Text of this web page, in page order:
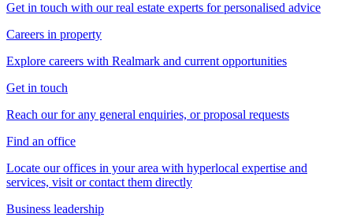
Get in touch with our real estate experts for personalised advice
Careers in property
Explore careers with Realmark and current opportunities
Get in touch
Reach our for any general enquiries, or proposal requests
Find an office
Locate our offices in your area with hyperlocal expertise and
services, visit or contact them directly
Business leadership